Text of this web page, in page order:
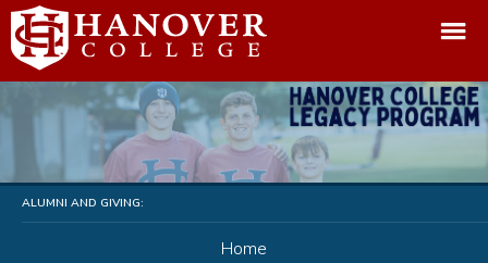
ALUMNI AND GIVING:
Home